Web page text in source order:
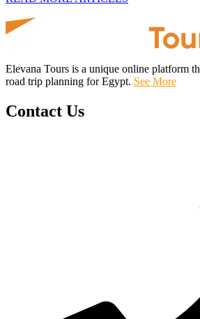
Elevana Tours is a unique online platform
road trip planning for Egypt. See More
Contact Us